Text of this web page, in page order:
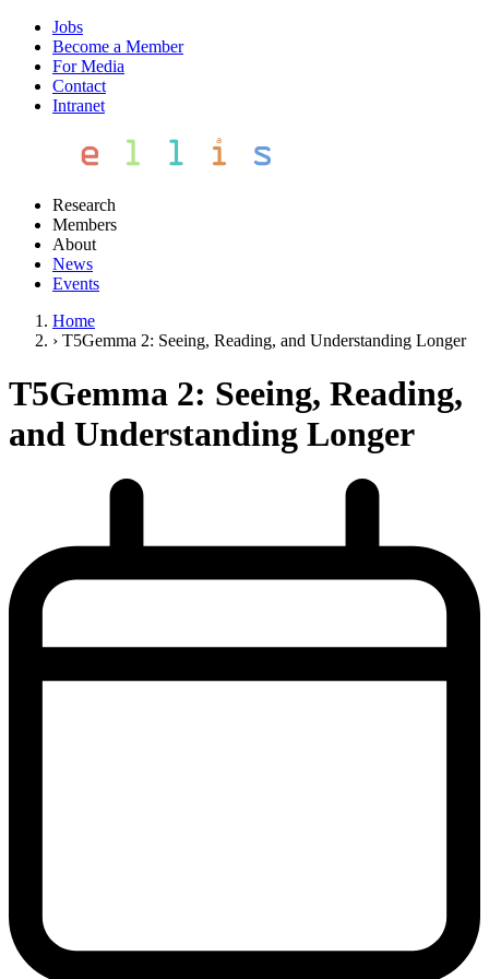
Jobs
Become a Member
For Media
Contact
Intranet
Research
Members
About
News
Events
Home
› T5Gemma 2: Seeing, Reading, and Understanding Longer
T5Gemma 2: Seeing, Reading,
and Understanding Longer